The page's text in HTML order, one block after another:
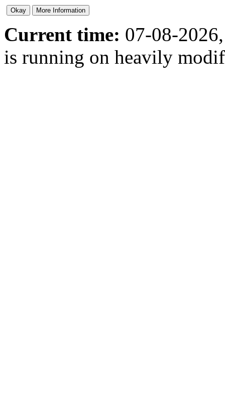
Current time: 07-08-
is running on heavily